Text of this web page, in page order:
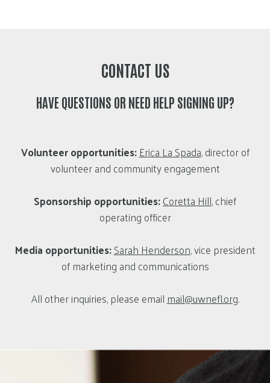
CONTACT US
HAVE QUESTIONS OR NEED HELP SIGNING UP?
Volunteer opportunities:Erica La Spada, director of
volunteer and community engagement
Sponsorship opportunities:Coretta Hill, chief
operating officer
Media opportunities:Sarah Henderson, vice president
of marketing and communications
All other inquiries, please emailmail@uwnefl.org.